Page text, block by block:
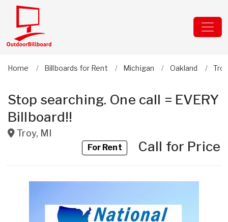
Home Billboards for Rent Michigan Oakland Troy
Stop searching. One call = EVERY
Billboard!!
Troy, MI
For RentCall for Price